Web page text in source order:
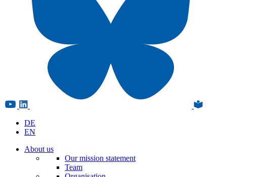
DE
EN
About us
Our mission statement
Team